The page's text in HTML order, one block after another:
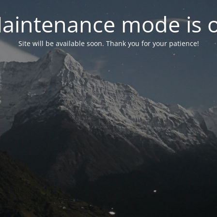
mode is
Site will be available soon. Thank you for your patience!